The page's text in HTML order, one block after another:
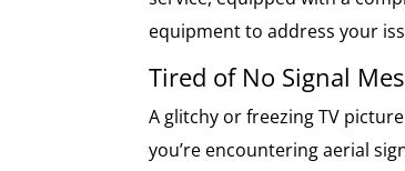
equipment to address your
Tired of No Signal
A glitchy or freezing TV
you’re encountering aerial